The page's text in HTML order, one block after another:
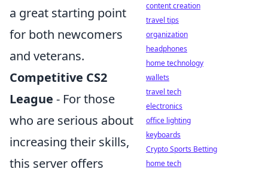
a great starting point
for both newcomers
and veterans.
Competitive CS2
League - For those
who are serious about
increasing their skills,
this server offers
content creation
travel tips
organization
headphones
home technology
wallets
travel tech
electronics
office lighting
keyboards
Crypto Sports Betting
home tech